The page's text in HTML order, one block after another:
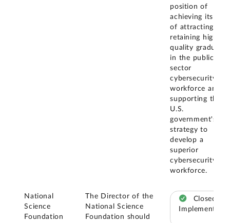
position of
achieving its goal
of attracting and
retaining high-
quality graduates
in the public
sector
cybersecurity
workforce and
supporting the
U.S.
government's
strategy to
develop a
superior
cybersecurity
workforce.
National
Science
Foundation
The Director of the
National Science
Foundation should
Closed –
Implemented